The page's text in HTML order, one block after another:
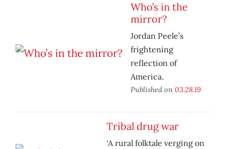
Who’s in the
mirror?
Jordan Peele’s
frightening
reflection of
America.
Published on 03.28.19
Tribal drug war
‘A rural folktale verging on